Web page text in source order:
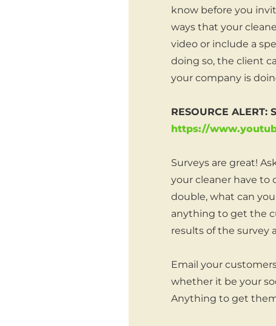
know before you
ways that your
video or include a
doing so, the client
your company is
RESOURCE
https://
Surveys are great!
your cleaner have
double, what can you
anything to get the
results of the survey
Email your
whether it be your
Anything to get